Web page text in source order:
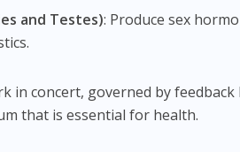
and Testes): Produce sex
in concert, governed by
that is essential for health.